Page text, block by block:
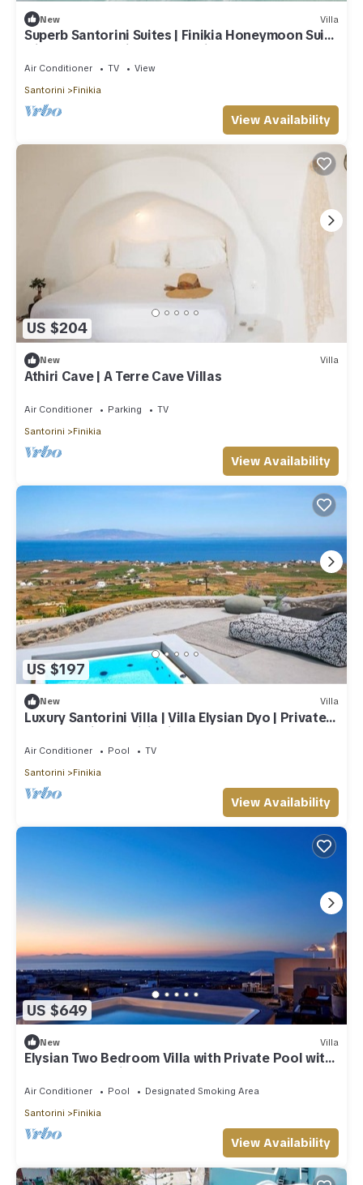
New Villa
Superb Santorini Suites | Finikia Honeymoon Suite
with Outdoor Private Jacuzzi
Air Conditioner TV
View
Santorini
Finikia
View Availability
US $204
New Villa
Athiri Cave | A Terre Cave Villas
Air Conditioner Parking
TV
Santorini
Finikia
View Availability
US $197
New Villa
Luxury Santorini Villa | Villa Elysian Dyo | Private
Hot Tub | Air Conditioning
Air Conditioner Pool
TV
Santorini
Finikia
View Availability
US $649
New Villa
Elysian Two Bedroom Villa with Private Pool with
Sea & Sunset View
Air Conditioner Pool
Designated Smoking Area
Santorini
Finikia
View Availability